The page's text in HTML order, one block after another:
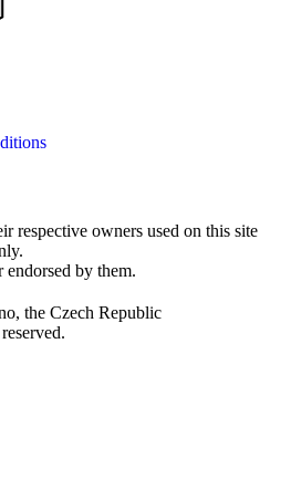
respective owners used on this site
by them.
the Czech Republic